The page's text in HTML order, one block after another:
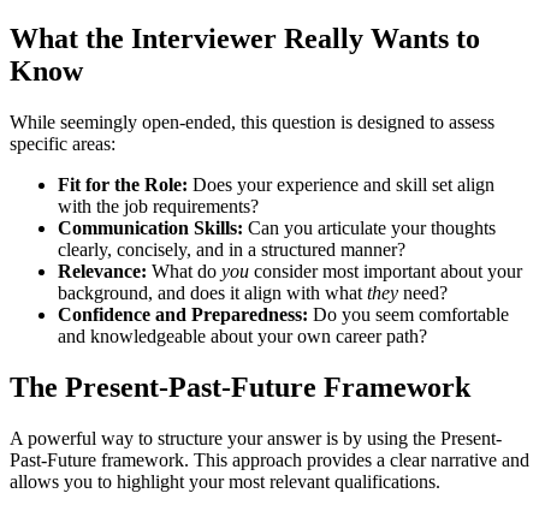
What the Interviewer Really Wants to
Know
While seemingly open-ended, this question is designed to assess
specific areas:
Fit for the Role: Does your experience and skill set align
with the job requirements?
Communication Skills: Can you articulate your thoughts
clearly, concisely, and in a structured manner?
Relevance: What do you consider most important about your
background, and does it align with what they need?
Confidence and Preparedness: Do you seem comfortable
and knowledgeable about your own career path?
The Present-Past-Future Framework
A powerful way to structure your answer is by using the Present-
Past-Future framework. This approach provides a clear narrative and
allows you to highlight your most relevant qualifications.